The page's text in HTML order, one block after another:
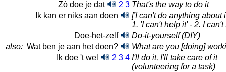
Zó doe je dat
2 3 That's the way to do it
Ik kan er niks aan doen
['I can't do anything about
1. 'I can'thelp it' - 2. I can't
Doe-het-zelf
Do-it-yourself (DIY)
also: Wat ben je aan het doen?
What are you [doing]
Ik doe 't wel
2 3 4 I'll do it, I'll take care of it
(volunteering for a task)